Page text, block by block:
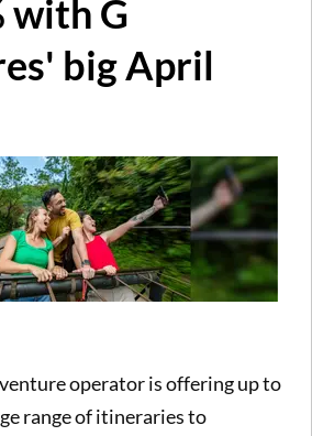
with G
big April
operator is offering up to
range of itineraries to